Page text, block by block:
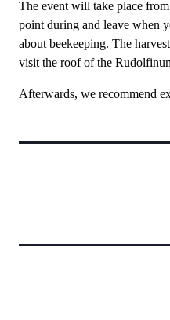
The event will take place
point during and leave when
about beekeeping. The
visit the roof of the
Afterwards, we recommend